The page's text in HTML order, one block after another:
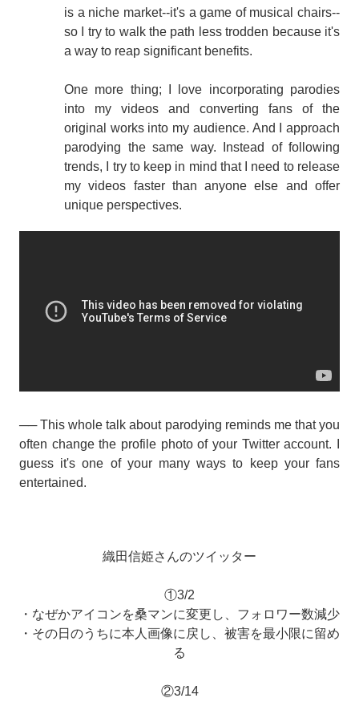
is a niche market--it's a game of musical chairs--
so I try to walk the path less trodden because it's
a way to reap significant benefits.
One more thing; I love incorporating parodies
into my videos and converting fans of the
original works into my audience. And I approach
parodying the same way. Instead of following
trends, I try to keep in mind that I need to release
my videos faster than anyone else and offer
unique perspectives.
── This whole talk about parodying reminds me that you
often change the profile photo of your Twitter account. I
guess it's one of your many ways to keep your fans
entertained.
織田信姫さんのツイッター
①3/2
・なぜかアイコンを桑マンに変更し、フォロワー数減少
・その日のうちに本人画像に戻し、被害を最小限に留め
る
②3/14